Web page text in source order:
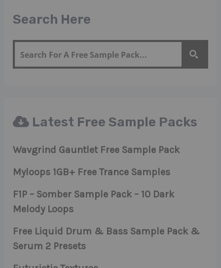
Search Here
Latest Free Sample Packs
Wavgrind Gauntlet Free Sample Pack
Myloops 1GB+ Free Trance Samples
F1P – Somber Sample Pack – 10 Dark
Melody Loops
Free Liquid Drum & Bass Sample Pack &
Serum 2 Presets